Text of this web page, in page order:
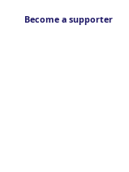
Become a supporter